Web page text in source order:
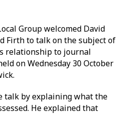
Group welcomed David
Firth to talk on the subject of
relationship to journal
on Wednesday 30 October
talk by explaining what the
He explained that